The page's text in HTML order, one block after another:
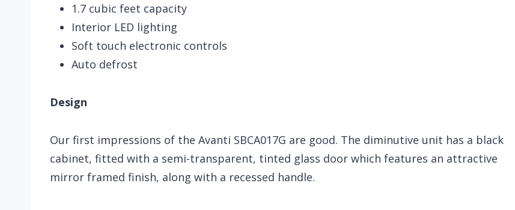
1.7 cubic feet capacity
Interior LED lighting
Soft touch electronic controls
Auto defrost
Design
Our first impressions of the Avanti SBCA017G are good. The diminutive unit has a black
cabinet, fitted with a semi-transparent, tinted glass door which features an attractive
mirror framed finish, along with a recessed handle.